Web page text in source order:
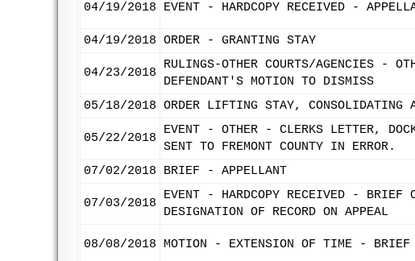
04/19/2018 EVENT - HARDCOPY RECEIVED -
04/19/2018 ORDER - GRANTING STAY
04/23/2018
RULINGS-OTHER COURTS/AGENCIES -
DEFENDANT'S MOTION TO DISMISS
05/18/2018 ORDER LIFTING STAY, CONSOLIDATING
05/22/2018
EVENT - OTHER - CLERKS LETTER,
SENT TO FREMONT COUNTY IN ERROR.
07/02/2018 BRIEF - APPELLANT
07/03/2018
EVENT - HARDCOPY RECEIVED - BRIEF
DESIGNATION OF RECORD ON APPEAL
08/08/2018 MOTION - EXTENSION OF TIME - BRIEF